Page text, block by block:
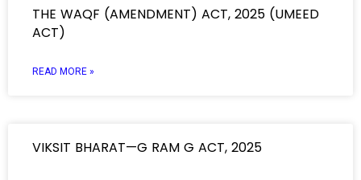
THE WAQF (AMENDMENT) ACT, 2025 (UMEED
ACT)
READ MORE »
VIKSIT BHARAT—G RAM G ACT, 2025